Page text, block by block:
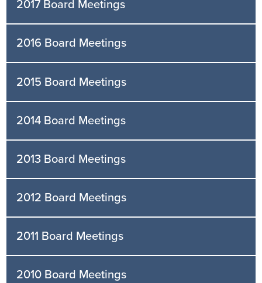
2017 Board Meetings
2016 Board Meetings
2015 Board Meetings
2014 Board Meetings
2013 Board Meetings
2012 Board Meetings
2011 Board Meetings
2010 Board Meetings